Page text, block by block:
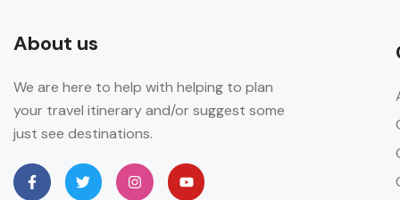
About us
We are here to help with helping to plan
your travel itinerary and/or suggest some
just see destinations.